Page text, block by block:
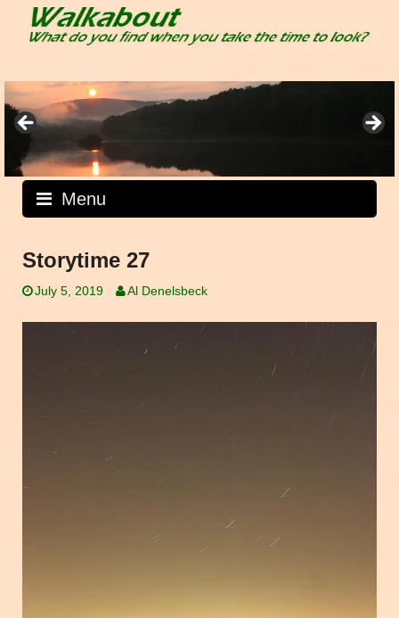
Menu
Storytime 27
July 5, 2019 Al Denelsbeck